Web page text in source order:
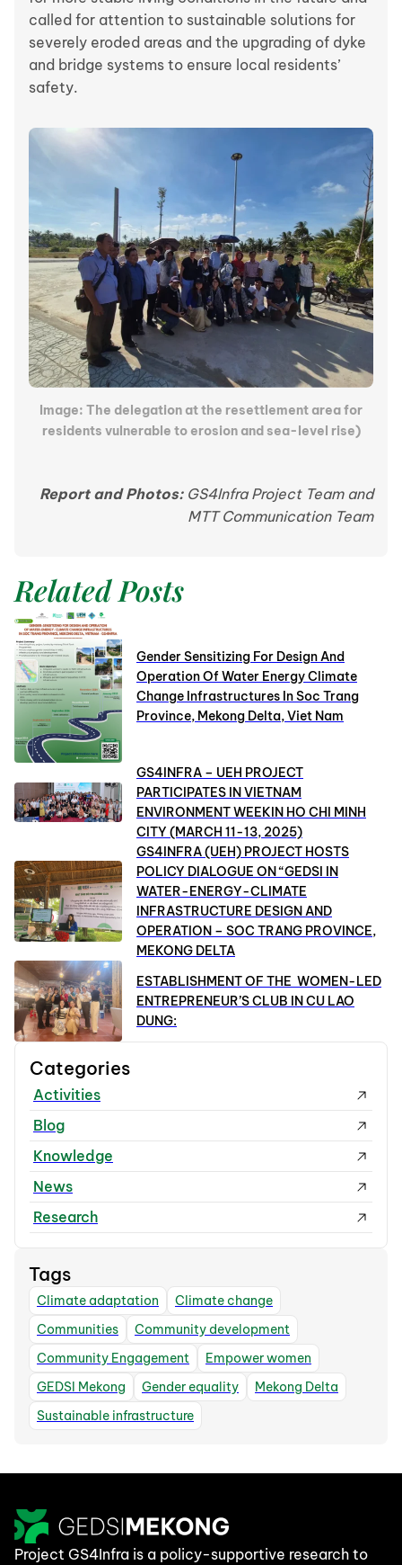
called for attention to sustainable solutions for
severely eroded areas and the upgrading of dyke
and bridge systems to ensure local residents’
safety.
Image: The delegation at the resettlement area for
residents vulnerable to erosion and sea-level rise)
Report and Photos:GS4Infra Project Team and
MTT Communication Team
Related Posts
Gender Sensitizing For Design And
Operation Of Water Energy Climate
Change Infrastructures In Soc Trang
Province, Mekong Delta, Viet Nam
GS4INFRA – UEH PROJECT
PARTICIPATES IN VIETNAM
ENVIRONMENT WEEKIN HO CHI MINH
CITY (MARCH 11-13, 2025)
GS4INFRA (UEH) PROJECT HOSTS
POLICY DIALOGUE ON “GEDSI IN
WATER-ENERGY-CLIMATE
INFRASTRUCTURE DESIGN AND
OPERATION – SOC TRANG PROVINCE,
MEKONG DELTA
ESTABLISHMENT OF THE WOMEN-LED
ENTREPRENEUR’S CLUB IN CU LAO
DUNG:
Categories
Activities
Blog
Knowledge
News
Research
Tags
Climate adaptation
Climate change
Communities
Community development
Community Engagement
Empower women
GEDSI Mekong
Gender equality
Mekong Delta
Sustainable infrastructure
Project GS4Infra is a policy-supportive research to